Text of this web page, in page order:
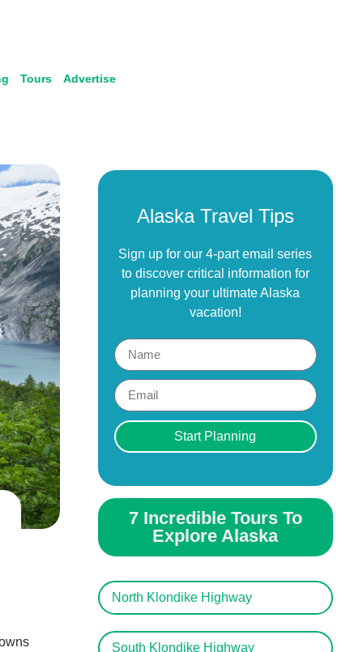
Tours Advertise
Alaska Travel Tips
Sign up for our 4-part email series
to discover critical information for
planning your ultimate Alaska
vacation!
Start Planning
7 Incredible Tours To
Explore Alaska
North Klondike Highway
South Klondike Highway